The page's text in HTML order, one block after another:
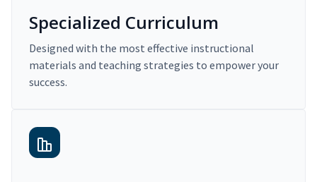
Specialized Curriculum
Designed with the most effective instructional
materials and teaching strategies to empower your
success.